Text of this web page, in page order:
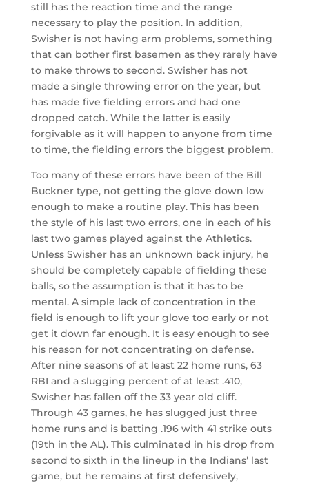
still has the reaction time and the range
necessary to play the position. In addition,
Swisher is not having arm problems, something
that can bother first basemen as they rarely have
to make throws to second. Swisher has not
made a single throwing error on the year, but
has made five fielding errors and had one
dropped catch. While the latter is easily
forgivable as it will happen to anyone from time
to time, the fielding errors the biggest problem.
Too many of these errors have been of the Bill
Buckner type, not getting the glove down low
enough to make a routine play. This has been
the style of his last two errors, one in each of his
last two games played against the Athletics.
Unless Swisher has an unknown back injury, he
should be completely capable of fielding these
balls, so the assumption is that it has to be
mental. A simple lack of concentration in the
field is enough to lift your glove too early or not
get it down far enough. It is easy enough to see
his reason for not concentrating on defense.
After nine seasons of at least 22 home runs, 63
RBI and a slugging percent of at least .410,
Swisher has fallen off the 33 year old cliff.
Through 43 games, he has slugged just three
home runs and is batting .196 with 41 strike outs
(19th in the AL). This culminated in his drop from
second to sixth in the lineup in the Indians’ last
game, but he remains at first defensively,